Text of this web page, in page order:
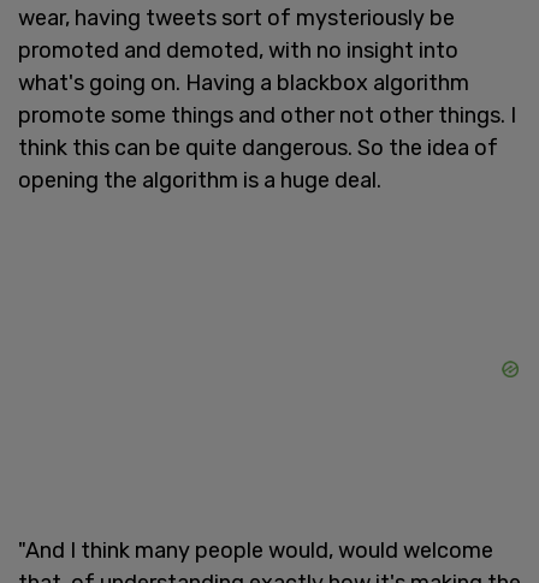
wear, having tweets sort of mysteriously be
promoted and demoted, with no insight into
what's going on. Having a blackbox algorithm
promote some things and other not other things. I
think this can be quite dangerous. So the idea of
opening the algorithm is a huge deal.
"And I think many people would, would welcome